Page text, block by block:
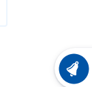
LATEST